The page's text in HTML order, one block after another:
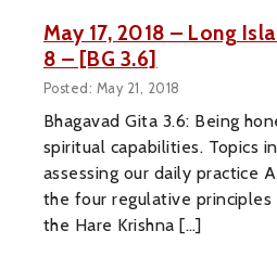
May 17, 2018 – Long
8 – [BG 3.6]
Posted: May 21, 2018
Bhagavad Gita 3.6: Being
spiritual capabilities. Topics
assessing our daily practice
the four regulative
the Hare Krishna […]